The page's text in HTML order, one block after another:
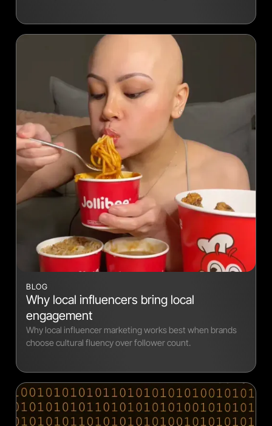
BLOG
Why local influencers bring local
engagement
Why local influencer marketing works best when brands
choose cultural fluency over follower count.